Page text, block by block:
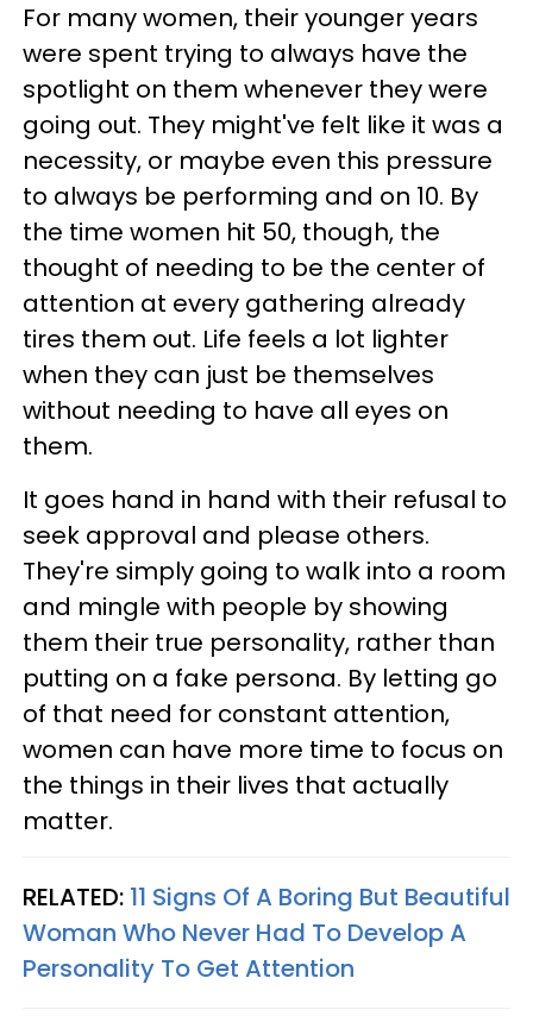
For many women, their younger years
were spent trying to always have the
spotlight on them whenever they were
going out. They might've felt like it was a
necessity, or maybe even this pressure
to always be performing and on 10. By
the time women hit 50, though, the
thought of needing to be the center of
attention at every gathering already
tires them out. Life feels a lot lighter
when they can just be themselves
without needing to have all eyes on
them.
It goes hand in hand with their refusal to
seek approval and please others.
They're simply going to walk into a room
and mingle with people by showing
them their true personality, rather than
putting on a fake persona. By letting go
of that need for constant attention,
women can have more time to focus on
the things in their lives that actually
matter.
RELATED: 11 Signs Of A Boring But Beautiful
Woman Who Never Had To Develop A
Personality To Get Attention